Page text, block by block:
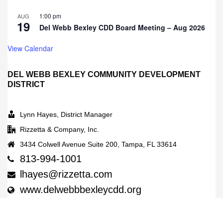
AUG
19
1:00 pm
Del Webb Bexley CDD Board Meeting – Aug 2026
View Calendar
DEL WEBB BEXLEY COMMUNITY DEVELOPMENT
DISTRICT
Lynn Hayes, District Manager
Rizzetta & Company, Inc.
3434 Colwell Avenue Suite 200, Tampa, FL 33614
813-994-1001
lhayes@rizzetta.com
www.delwebbbexleycdd.org